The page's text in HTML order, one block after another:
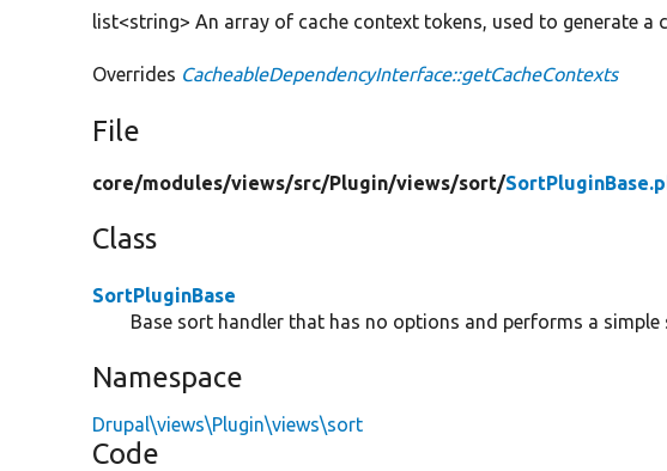
list<string> An array of cache context tokens, used to generate a
Overrides CacheableDependencyInterface::getCacheContexts
File
core/modules/views/src/Plugin/views/sort/
Class
SortPluginBase
Base sort handler that has no options and performs a simple
Namespace
Drupal\views\Plugin\views\sort
Code